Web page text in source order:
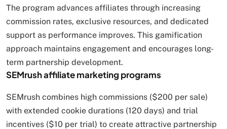
The program advances affiliates through increasing
commission rates, exclusive resources, and dedicated
support as performance improves. This gamification
approach maintains engagement and encourages long-
term partnership development.
SEMrush affiliate marketing programs
SEMrush combines high commissions ($200 per sale)
with extended cookie durations (120 days) and trial
incentives ($10 per trial) to create attractive partnership